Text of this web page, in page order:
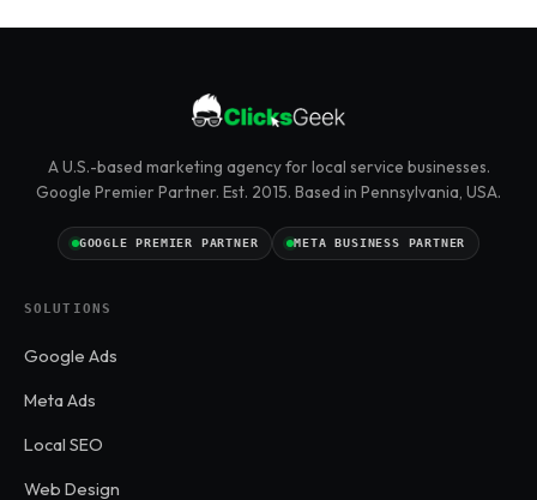
A U.S.-based marketing agency for local service businesses.
Google Premier Partner. Est. 2015. Based in Pennsylvania, USA.
GOOGLE PREMIER PARTNER META BUSINESS PARTNER
SOLUTIONS
Google Ads
Meta Ads
Local SEO
Web Design